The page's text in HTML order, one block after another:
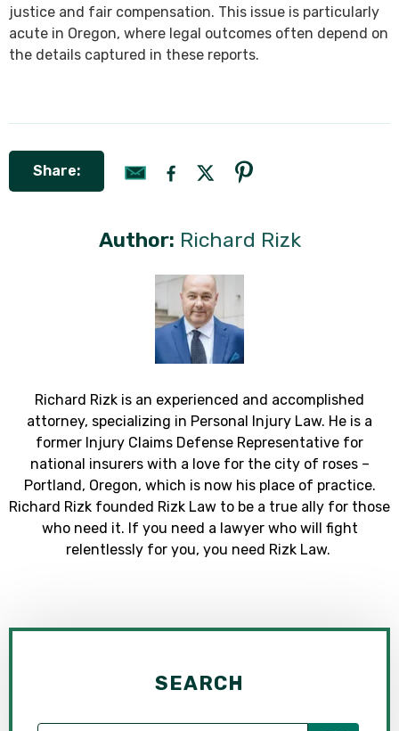
justice and fair compensation. This issue is particularly
acute in Oregon, where legal outcomes often depend on
the details captured in these reports.
Share:
Author: Richard Rizk
Richard Rizk is an experienced and accomplished
attorney, specializing in Personal Injury Law. He is a
former Injury Claims Defense Representative for
national insurers with a love for the city of roses –
Portland, Oregon, which is now his place of practice.
Richard Rizk founded Rizk Law to be a true ally for those
who need it. If you need a lawyer who will fight
relentlessly for you, you need Rizk Law.
SEARCH